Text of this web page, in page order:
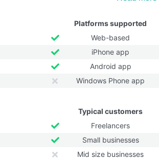
Platforms supported
Web-based
iPhone app
Android app
Windows Phone app
Typical customers
Freelancers
Small businesses
Mid size businesses